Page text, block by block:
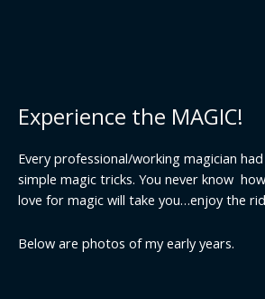
Experience the MAGIC!
Every professional/working magician
simple magic tricks. You never know
love for magic will take you…enjoy the
Below are photos of my early years.